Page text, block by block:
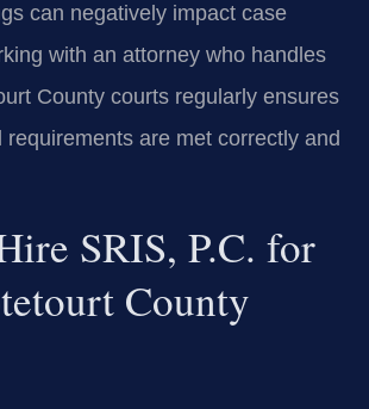
can negatively impact case
with an attorney who handles
County courts regularly ensures
requirements are met correctly and
SRIS, P.C. for
County